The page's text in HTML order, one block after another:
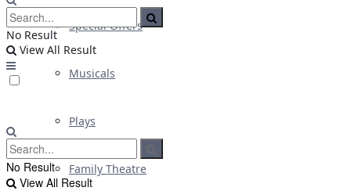
Special Offers
Musicals
Plays
Family Theatre
No Result
View All Result
No Result
View All Result